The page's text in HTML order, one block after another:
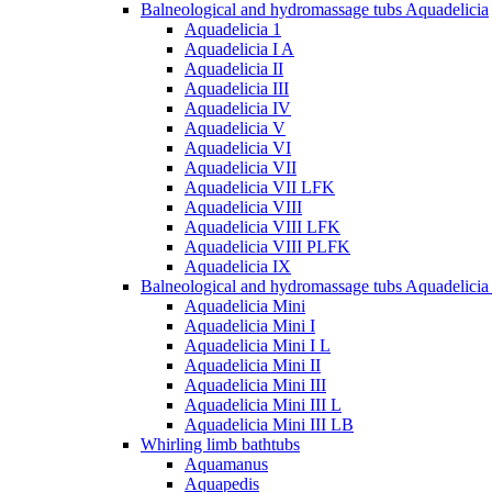
Balneological and hydromassage tubs Aquadelicia
Aquadelicia 1
Aquadelicia I A
Aquadelicia II
Aquadelicia III
Aquadelicia IV
Aquadelicia V
Aquadelicia VI
Aquadelicia VII
Aquadelicia VII LFK
Aquadelicia VIII
Aquadelicia VIII LFK
Aquadelicia VIII PLFK
Aquadelicia IX
Balneological and hydromassage tubs
Aquadelicia Mini
Aquadelicia Mini I
Aquadelicia Mini I L
Aquadelicia Mini II
Aquadelicia Mini III
Aquadelicia Mini III L
Aquadelicia Mini III LB
Whirling limb bathtubs
Aquamanus
Aquapedis